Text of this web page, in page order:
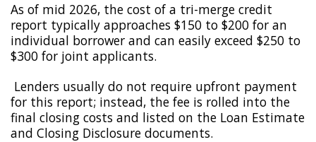
As of mid 2026, the cost of a tri-merge credit
report typically approaches $150 to $200 for an
individual borrower and can easily exceed $250 to
$300 for joint applicants.
Lenders usually do not require upfront payment
for this report; instead, the fee is rolled into the
final closing costs and listed on the Loan Estimate
and Closing Disclosure documents.